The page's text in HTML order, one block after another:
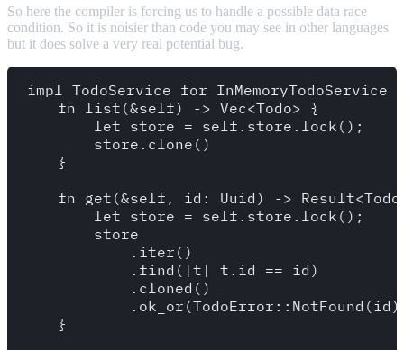
So here the compiler is forcing us to handle a possible data race
condition. So it is noisier than code you may see in other languages
but it does solve a very real potential bug.
impl TodoService for InMemoryTodoService
    fn list(&self) -> Vec<Todo> {
        let store = self.store.lock();
        store.clone()
    }
fn get(&self, id: Uuid) ->
        let store = self.store.lock();
        store
            .iter()
            .find(|t| t.id == id)
            .cloned()
    }